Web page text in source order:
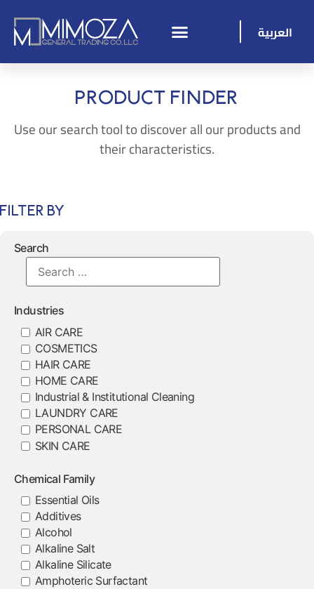
العربية
Product Finder
Use our search tool to discover all our products and
their characteristics.
Filter By
Search
Industries
AIR CARE
COSMETICS
HAIR CARE
HOME CARE
Industrial & Institutional Cleaning
LAUNDRY CARE
PERSONAL CARE
SKIN CARE
Chemical Family
Essential Oils
Additives
Alcohol
Alkaline Salt
Alkaline Silicate
Amphoteric Surfactant